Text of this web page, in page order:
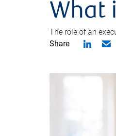
What
The role of an
Share